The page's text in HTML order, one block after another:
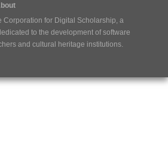
Corporation for Digital Scholarship, a
to the development of software
and cultural heritage institutions.